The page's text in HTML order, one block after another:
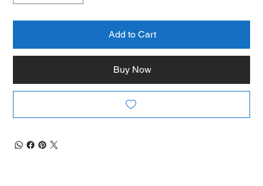
Add to Cart
Buy Now